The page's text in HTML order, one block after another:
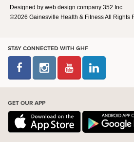
Designed by web design company 352 Inc
©2026 Gainesville Health & Fitness All Rights
STAY CONNECTED WITH GHF
GET OUR APP